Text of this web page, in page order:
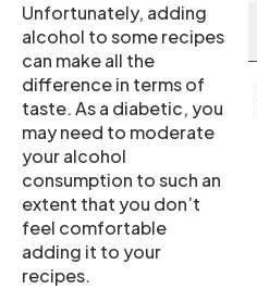
Unfortunately, adding
alcohol to some recipes
can make all the
difference in terms of
taste. As a diabetic, you
may need to moderate
your alcohol
consumption to such an
extent that you don’t
feel comfortable
adding it to your
recipes.